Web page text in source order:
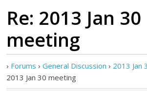
Re: 2013 Jan 30
meeting
› Forums › General Discussion › 2013 Jan
2013 Jan 30 meeting